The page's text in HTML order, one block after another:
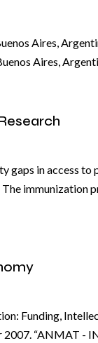
Aires,
Aires,
in access to
immunization
Funding,
2007. “ANMAT -